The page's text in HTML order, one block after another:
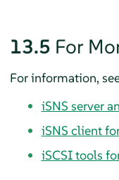
13.5 For
For information,
iSNS server
iSNS client
iSCSI tools